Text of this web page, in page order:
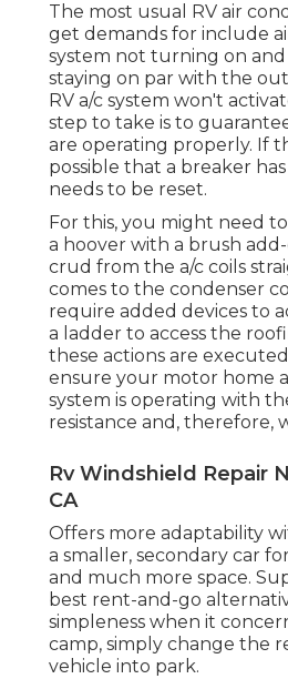
The most usual RV air
get demands for include
system not turning on
staying on par with the
RV a/c system won't
step to take is to
are operating properly. If
possible that a breaker
needs to be reset.
For this, you might need
a hoover with a brush
crud from the a/c coils
comes to the condenser
require added devices to
a ladder to access the
these actions are
ensure your motor home
system is operating with
resistance and, therefore,
Rv Windshield Repair
CA
Offers more adaptability
a smaller, secondary car
and much more space.
best rent-and-go
simpleness when it
camp, simply change the
vehicle into park.